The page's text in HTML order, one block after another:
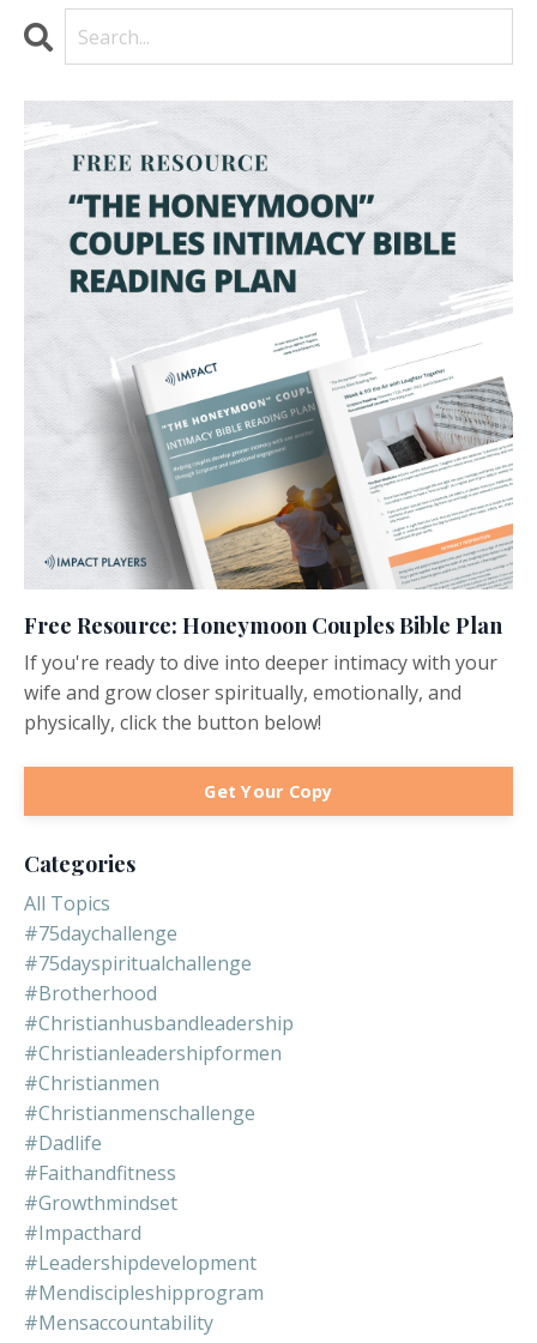
Free Resource: Honeymoon Couples Bible Plan
If you're ready to dive into deeper intimacy with your
wife and grow closer spiritually, emotionally, and
physically, click the button below!
Get Your Copy
Categories
All Topics
#75daychallenge
#75dayspiritualchallenge
#brotherhood
#christianhusbandleadership
#christianleadershipformen
#christianmen
#christianmenschallenge
#dadlife
#faithandfitness
#growthmindset
#impacthard
#leadershipdevelopment
#mendiscipleshipprogram
#mensaccountability